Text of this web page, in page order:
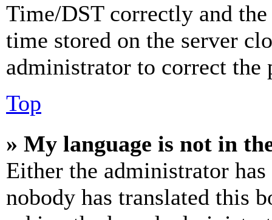
Time/DST correctly and
time stored on the server
administrator to correct the
Top
» My language is not in
Either the administrator
nobody has translated this